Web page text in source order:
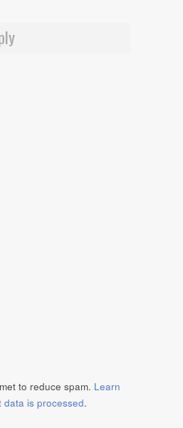
to reduce spam. Learn
data is processed.